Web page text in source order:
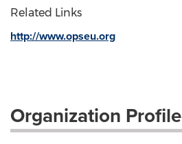
Related Links
http://www.opseu.org
Organization Profile